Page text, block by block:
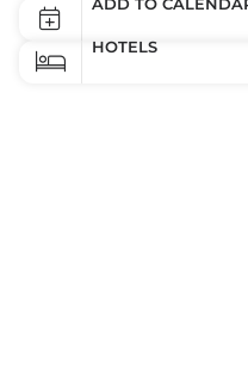
ADD TO
HOTELS